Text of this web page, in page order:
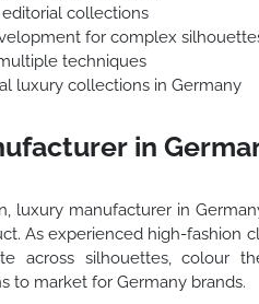
collections
for complex
techniques
luxury collections in Germany
in
luxury manufacturer in
As experienced high-fashion
across silhouettes, colour
market for Germany brands.